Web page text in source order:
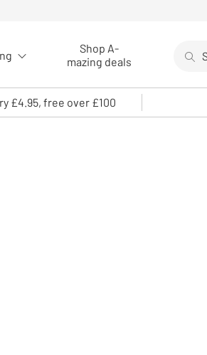
Shop A-
mazing deals
Use
£4.95, free over £100